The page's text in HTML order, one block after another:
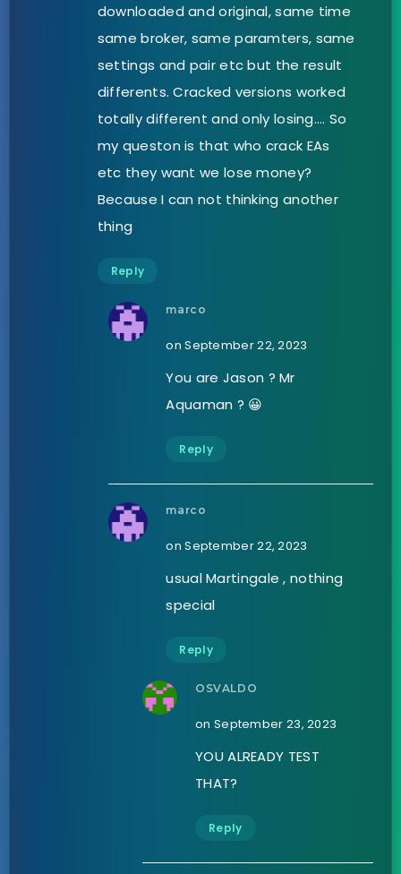
downloaded and original, same time
same broker, same paramters, same
settings and pair etc but the result
differents. Cracked versions worked
totally different and only losing…. So
my queston is that who crack EAs
etc they want we lose money?
Because I can not thinking another
thing
Reply
marco
on September 22, 2023
You are Jason ? Mr
Aquaman ? 😀
Reply
marco
on September 22, 2023
usual Martingale , nothing
special
Reply
OSVALDO
on September 23, 2023
YOU ALREADY TEST
THAT?
Reply